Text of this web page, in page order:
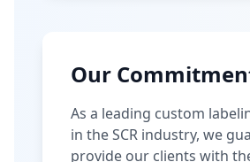
Our
As a leading custom
in the SCR industry, we
provide our clients with